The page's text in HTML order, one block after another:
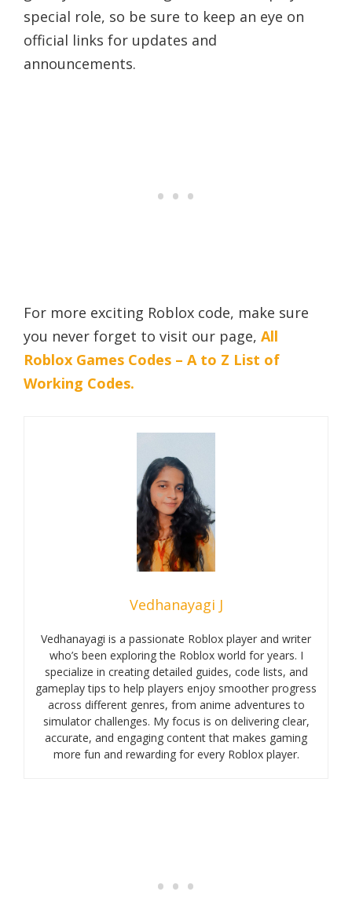
special role, so be sure to keep an eye on
official links for updates and
announcements.
For more exciting Roblox code, make sure
you never forget to visit our page, All
Roblox Games Codes – A to Z List of
Working Codes.
Vedhanayagi J
Vedhanayagi is a passionate Roblox player and writer
who’s been exploring the Roblox world for years. I
specialize in creating detailed guides, code lists, and
gameplay tips to help players enjoy smoother progress
across different genres, from anime adventures to
simulator challenges. My focus is on delivering clear,
accurate, and engaging content that makes gaming
more fun and rewarding for every Roblox player.